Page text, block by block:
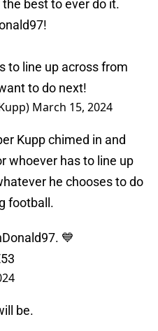
best to ever do it.
!
to line up across from
to do next!
March 15, 2024
Kupp chimed in and
whoever has to line up
he chooses to do
football.
. 💙
be.